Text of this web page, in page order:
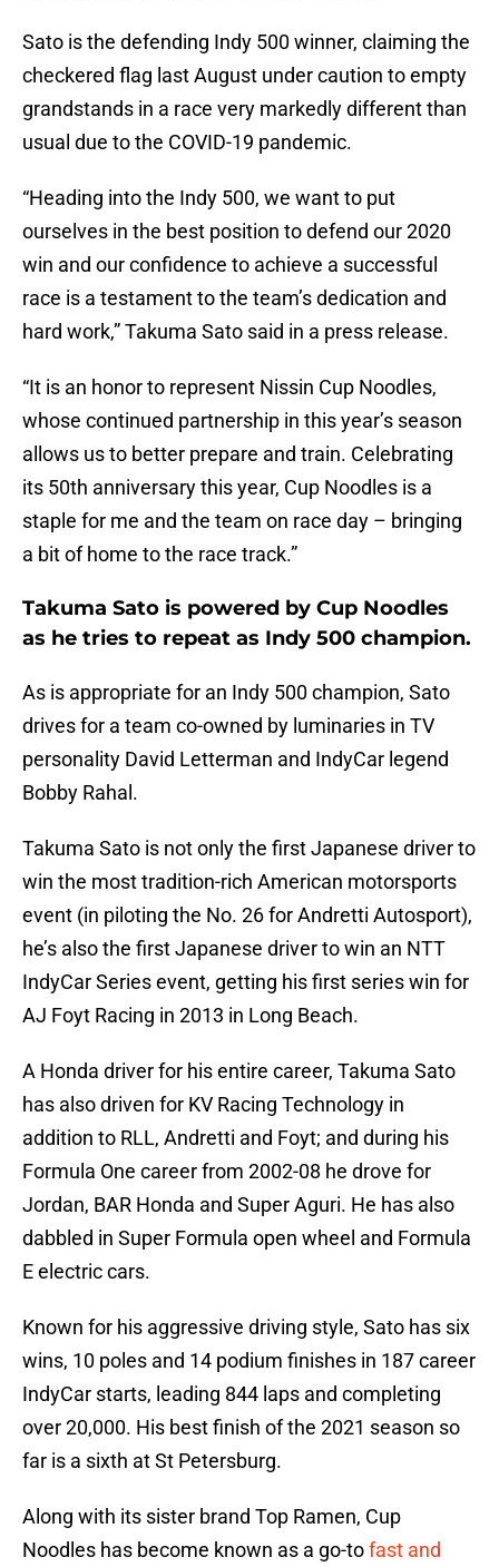
Sato is the defending Indy 500 winner, claiming the
checkered flag last August under caution to empty
grandstands in a race very markedly different than
usual due to the COVID-19 pandemic.
“Heading into the Indy 500, we want to put
ourselves in the best position to defend our 2020
win and our confidence to achieve a successful
race is a testament to the team’s dedication and
hard work,” Takuma Sato said in a press release.
“It is an honor to represent Nissin Cup Noodles,
whose continued partnership in this year’s season
allows us to better prepare and train. Celebrating
its 50th anniversary this year, Cup Noodles is a
staple for me and the team on race day – bringing
a bit of home to the race track.”
Takuma Sato is powered by Cup Noodles
as he tries to repeat as Indy 500 champion.
As is appropriate for an Indy 500 champion, Sato
drives for a team co-owned by luminaries in TV
personality David Letterman and IndyCar legend
Bobby Rahal.
Takuma Sato is not only the first Japanese driver to
win the most tradition-rich American motorsports
event (in piloting the No. 26 for Andretti Autosport),
he’s also the first Japanese driver to win an NTT
IndyCar Series event, getting his first series win for
AJ Foyt Racing in 2013 in Long Beach.
A Honda driver for his entire career, Takuma Sato
has also driven for KV Racing Technology in
addition to RLL, Andretti and Foyt; and during his
Formula One career from 2002-08 he drove for
Jordan, BAR Honda and Super Aguri. He has also
dabbled in Super Formula open wheel and Formula
E electric cars.
Known for his aggressive driving style, Sato has six
wins, 10 poles and 14 podium finishes in 187 career
IndyCar starts, leading 844 laps and completing
over 20,000. His best finish of the 2021 season so
far is a sixth at St Petersburg.
Along with its sister brand Top Ramen, Cup
Noodles has become known as a go-tofast and